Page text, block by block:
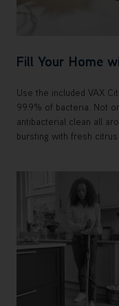
Fill Your Home
Use the included VAX
99.9% of bacteria. Not
antibacterial clean all
bursting with fresh citrus